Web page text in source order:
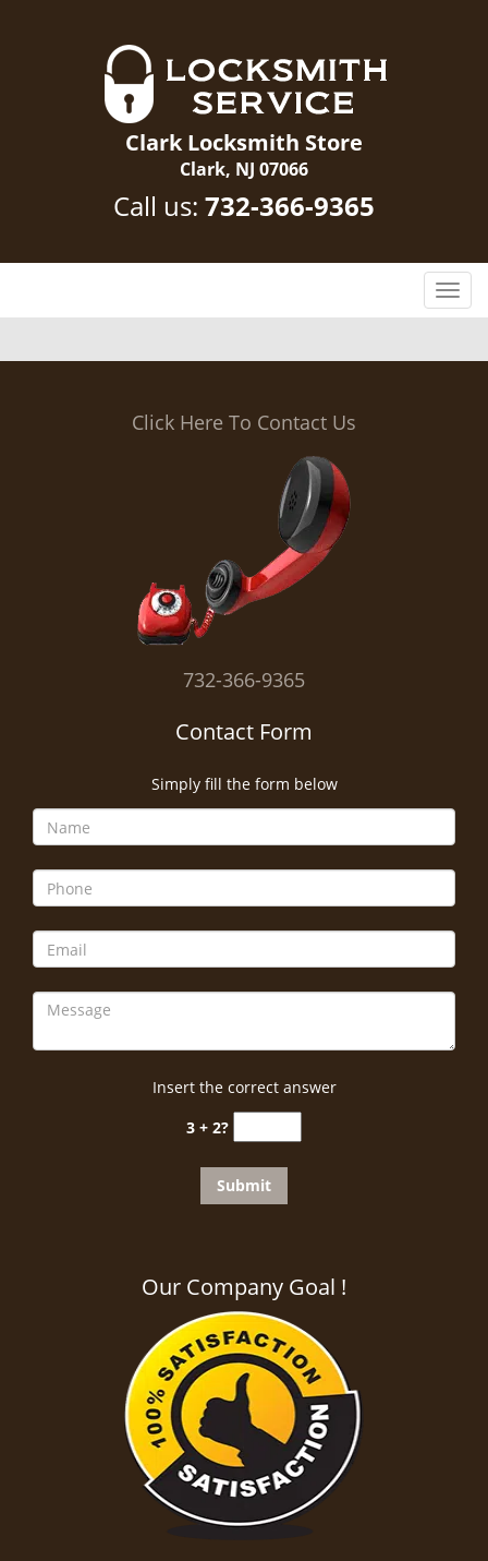
Clark Locksmith Store
Clark, NJ 07066
Call us: 732-366-9365
T
o
g
Click Here To Contact Us
732-366-9365
Contact Form
Simply fill the form below
Insert the correct answer
3 + 2?
Our Company Goal !